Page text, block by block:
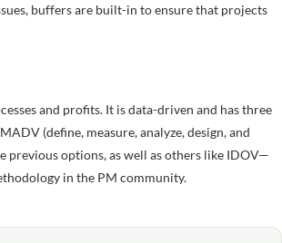
buffers are built-in to ensure that projects
and profits. It is data-driven and has three
(define, measure, analyze, design, and
previous options, as well as others like IDOV—
in the PM community.